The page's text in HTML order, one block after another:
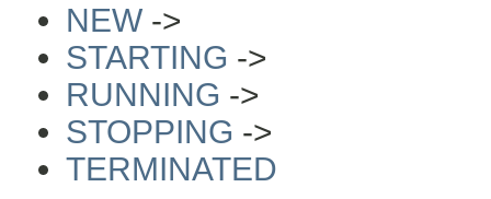
NEW ->
STARTING ->
RUNNING ->
STOPPING ->
TERMINATED